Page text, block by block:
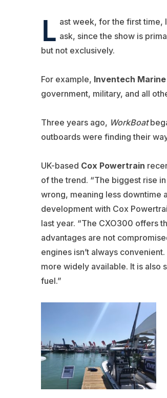
L ast week, for the first time,
ask, since the show is
but not exclusively.
For example, Inventech
government, military, and all
Three years ago, WorkBoat
outboards were finding their
UK-based Cox Powertrain
of the trend. “The biggest rise
wrong, meaning less downtime
development with Cox
last year. “The CXO300 offers
advantages are not
engines isn’t always
more widely available. It is also
fuel.”